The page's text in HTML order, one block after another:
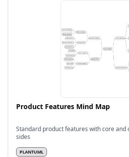
Product Features Mind Map
Standard product features with core
sides
PLANTUML